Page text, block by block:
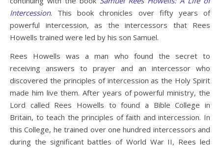
Intercession. This book chronicles over fifty years of
powerful intercession, as the intercessors that Rees
Howells trained were led by his son Samuel.
Rees Howells was a man who found the secret to
receiving answers to prayer and an intercessor who
discovered the principles of intercession as the Holy Spirit
made him live them. After years of powerful ministry, the
Lord called Rees Howells to found a Bible College in
Britain, to teach the principles of faith and intercession. In
this College, he trained over one hundred intercessors and
during the significant battles of World War II, Rees led